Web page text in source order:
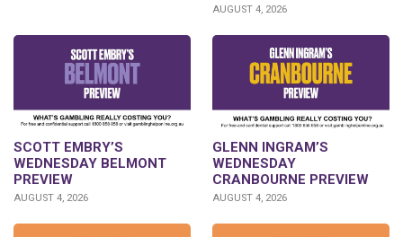
AUGUST 4, 2026
SCOTT EMBRY’S
WEDNESDAY BELMONT
PREVIEW
AUGUST 4, 2026
GLENN INGRAM’S
WEDNESDAY
CRANBOURNE PREVIEW
AUGUST 4, 2026